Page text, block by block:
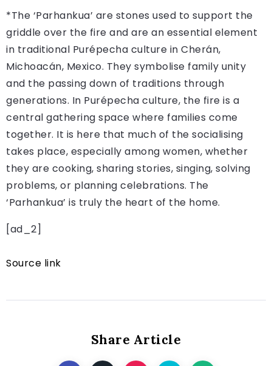
*The ‘Parhankua’ are stones used to support the
griddle over the fire and are an essential element
in traditional Purépecha culture in Cherán,
Michoacán, Mexico. They symbolise family unity
and the passing down of traditions through
generations. In Purépecha culture, the fire is a
central gathering space where families come
together. It is here that much of the socialising
takes place, especially among women, whether
they are cooking, sharing stories, singing, solving
problems, or planning celebrations. The
‘Parhankua’ is truly the heart of the home.
[ad_2]
Source link
Share Article